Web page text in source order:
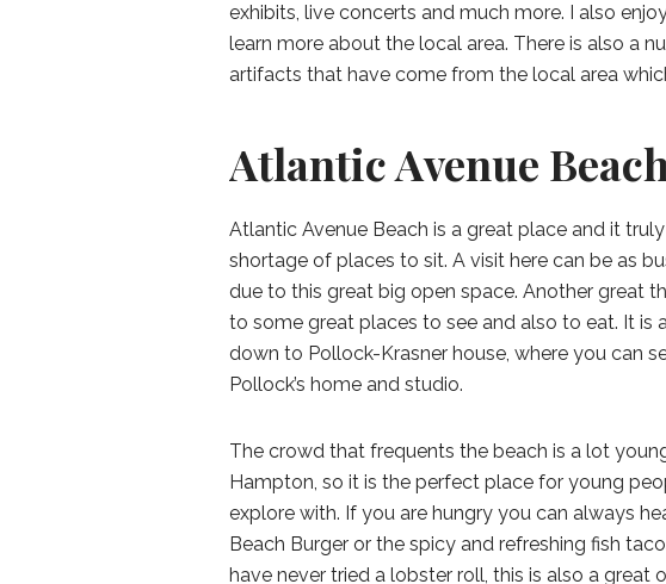
exhibits, live concerts and much more. I also
learn more about the local area. There is also a
artifacts that have come from the local area
Atlantic Avenue Beach
Atlantic Avenue Beach is a great place and it
shortage of places to sit. A visit here can be as
due to this great big open space. Another great
to some great places to see and also to eat. It is
down to Pollock-Krasner house, where you can
Pollock’s home and studio.
The crowd that frequents the beach is a lot
Hampton, so it is the perfect place for young
explore with. If you are hungry you can always
Beach Burger or the spicy and refreshing fish
have never tried a lobster roll, this is also a great